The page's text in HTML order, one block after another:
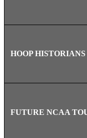
HOOP
FUTURE NCAA